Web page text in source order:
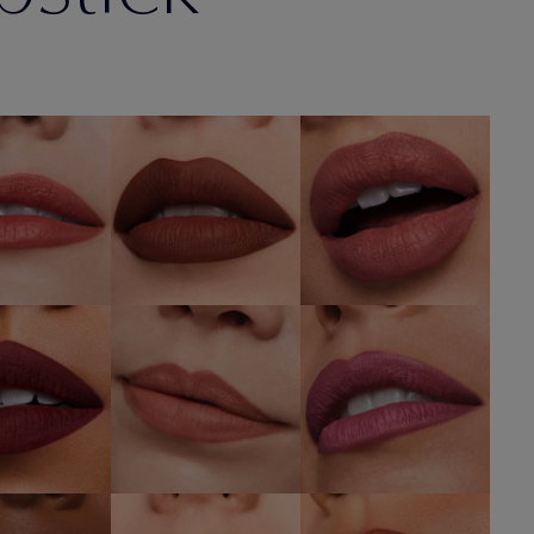
NOW
Knowing
SHOP NOW
836 Love Bite
SHOP NOW
Hours
NOW
676 Flirtatious
SHOP NOW
688 Idol
It All 606 Red Ego